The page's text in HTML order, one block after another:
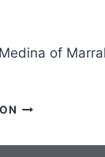
of
SUN